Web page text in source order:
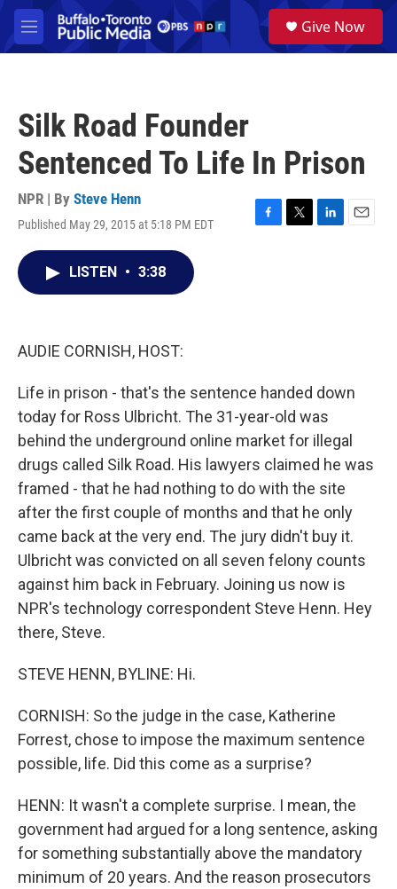
Skip to main content
M
e
a
Give Now
Silk Road Founder
Sentenced To Life In Prison
NPR | By Steve Henn
Published May 29, 2015 at 5:18 PM EDT
F
T
L
E
LISTEN • 3:38
AUDIE CORNISH, HOST:
Life in prison - that's the sentence handed down
today for Ross Ulbricht. The 31-year-old was
behind the underground online market for illegal
drugs called Silk Road. His lawyers claimed he was
framed - that he had nothing to do with the site
after the first couple of months and that he only
came back at the very end. The jury didn't buy it.
Ulbricht was convicted on all seven felony counts
against him back in February. Joining us now is
NPR's technology correspondent Steve Henn. Hey
there, Steve.
STEVE HENN, BYLINE: Hi.
CORNISH: So the judge in the case, Katherine
Forrest, chose to impose the maximum sentence
possible, life. Did this come as a surprise?
HENN: It wasn't a complete surprise. I mean, the
government had argued for a long sentence, asking
for something substantially above the mandatory
minimum of 20 years. And the reason prosecutors